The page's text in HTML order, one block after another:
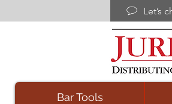
Let’s
Bar Tools